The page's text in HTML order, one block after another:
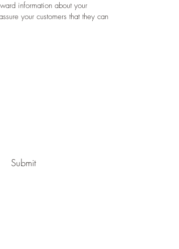
information about your
your customers that they can
Submit